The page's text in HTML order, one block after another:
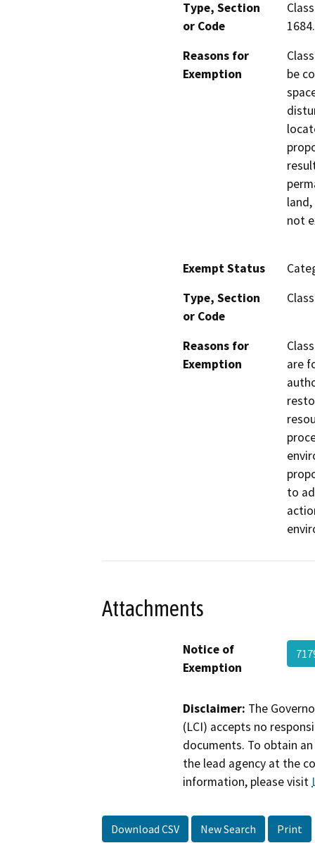
Type, Section
or Code
Reasons for
Exemption
be
not
Exempt Status
Type, Section
or Code
Reasons for
Exemption
are
to
Attachments
Notice of
Exemption
Disclaimer: The
(LCI) accepts no
documents. To obtain
the lead agency at the
information, please visit
Download CSV New Search Print